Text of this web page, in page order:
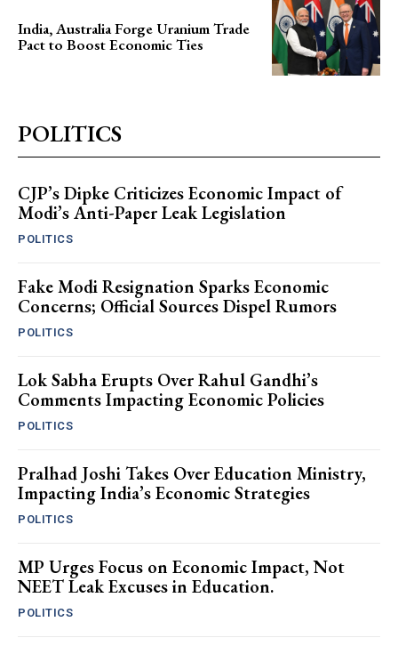
India, Australia Forge Uranium Trade
Pact to Boost Economic Ties
POLITICS
CJP’s Dipke Criticizes Economic Impact of
Modi’s Anti-Paper Leak Legislation
POLITICS
Fake Modi Resignation Sparks Economic
Concerns; Official Sources Dispel Rumors
POLITICS
Lok Sabha Erupts Over Rahul Gandhi’s
Comments Impacting Economic Policies
POLITICS
Pralhad Joshi Takes Over Education Ministry,
Impacting India’s Economic Strategies
POLITICS
MP Urges Focus on Economic Impact, Not
NEET Leak Excuses in Education.
POLITICS